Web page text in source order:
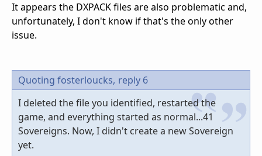
It appears the DXPACK files are also problematic and,
unfortunately, I don't know if that's the only other
issue.
Quoting fosterloucks, reply 6
I deleted the file you identified, restarted the
game, and everything started as normal...41
Sovereigns. Now, I didn't create a new Sovereign
yet.